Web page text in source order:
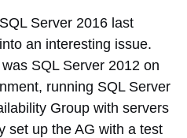
Server 2016 last
an interesting issue.
SQL Server 2012 on
running SQL Server
Group with servers
set up the AG with a test